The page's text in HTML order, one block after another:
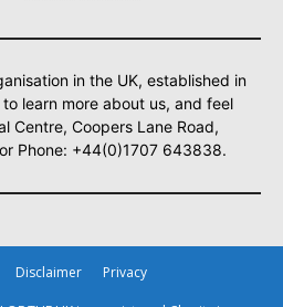
in the UK, established in
learn more about us, and feel
Centre, Coopers Lane Road,
Phone: +44(0)1707 643838.
Disclaimer Privacy